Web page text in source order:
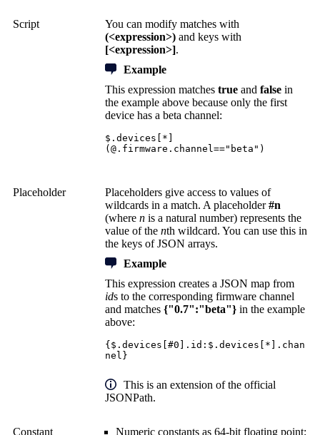
Script
You can modify matches with
(<expression>) and keys with
[<expression>].
Example
This expression matches true and false in
the example above because only the first
device has a beta channel:
$.devices[*]
(@.firmware.channel=="beta")
Placeholder
Placeholders give access to values of
wildcards in a match. A placeholder#n
(where n is a natural number) represents the
value of the nth wildcard. You can use this in
the keys of JSON arrays.
Example
This expression creates a JSON map from
ids to the corresponding firmware channel
and matches {"0.7":"beta"} in the example
above:
{$.devices[#0].id:$.devices[*].chan
nel}
This is an extension of the official
JSONPath.
Constant
Numeric constants as 64-bit floating point: